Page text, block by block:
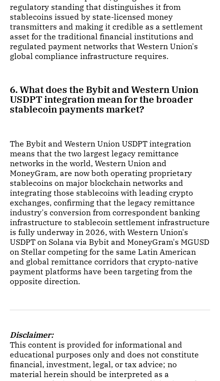
regulatory standing that distinguishes it from
stablecoins issued by state-licensed money
transmitters and making it credible as a settlement
asset for the traditional financial institutions and
regulated payment networks that Western Union's
global compliance infrastructure requires.
6. What does the Bybit and Western Union
USDPT integration mean for the broader
stablecoin payments market?
The Bybit and Western Union USDPT integration
means that the two largest legacy remittance
networks in the world, Western Union and
MoneyGram, are now both operating proprietary
stablecoins on major blockchain networks and
integrating those stablecoins with leading crypto
exchanges, confirming that the legacy remittance
industry's conversion from correspondent banking
infrastructure to stablecoin settlement infrastructure
is fully underway in 2026, with Western Union's
USDPT on Solana via Bybit and MoneyGram's MGUSD
on Stellar competing for the same Latin American
and global remittance corridors that crypto-native
payment platforms have been targeting from the
opposite direction.
Disclaimer:
This content is provided for informational and
educational purposes only and does not constitute
financial, investment, legal, or tax advice; no
material herein should be interpreted as a